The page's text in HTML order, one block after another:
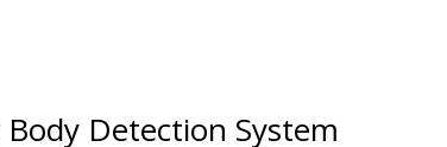
Body Detection System